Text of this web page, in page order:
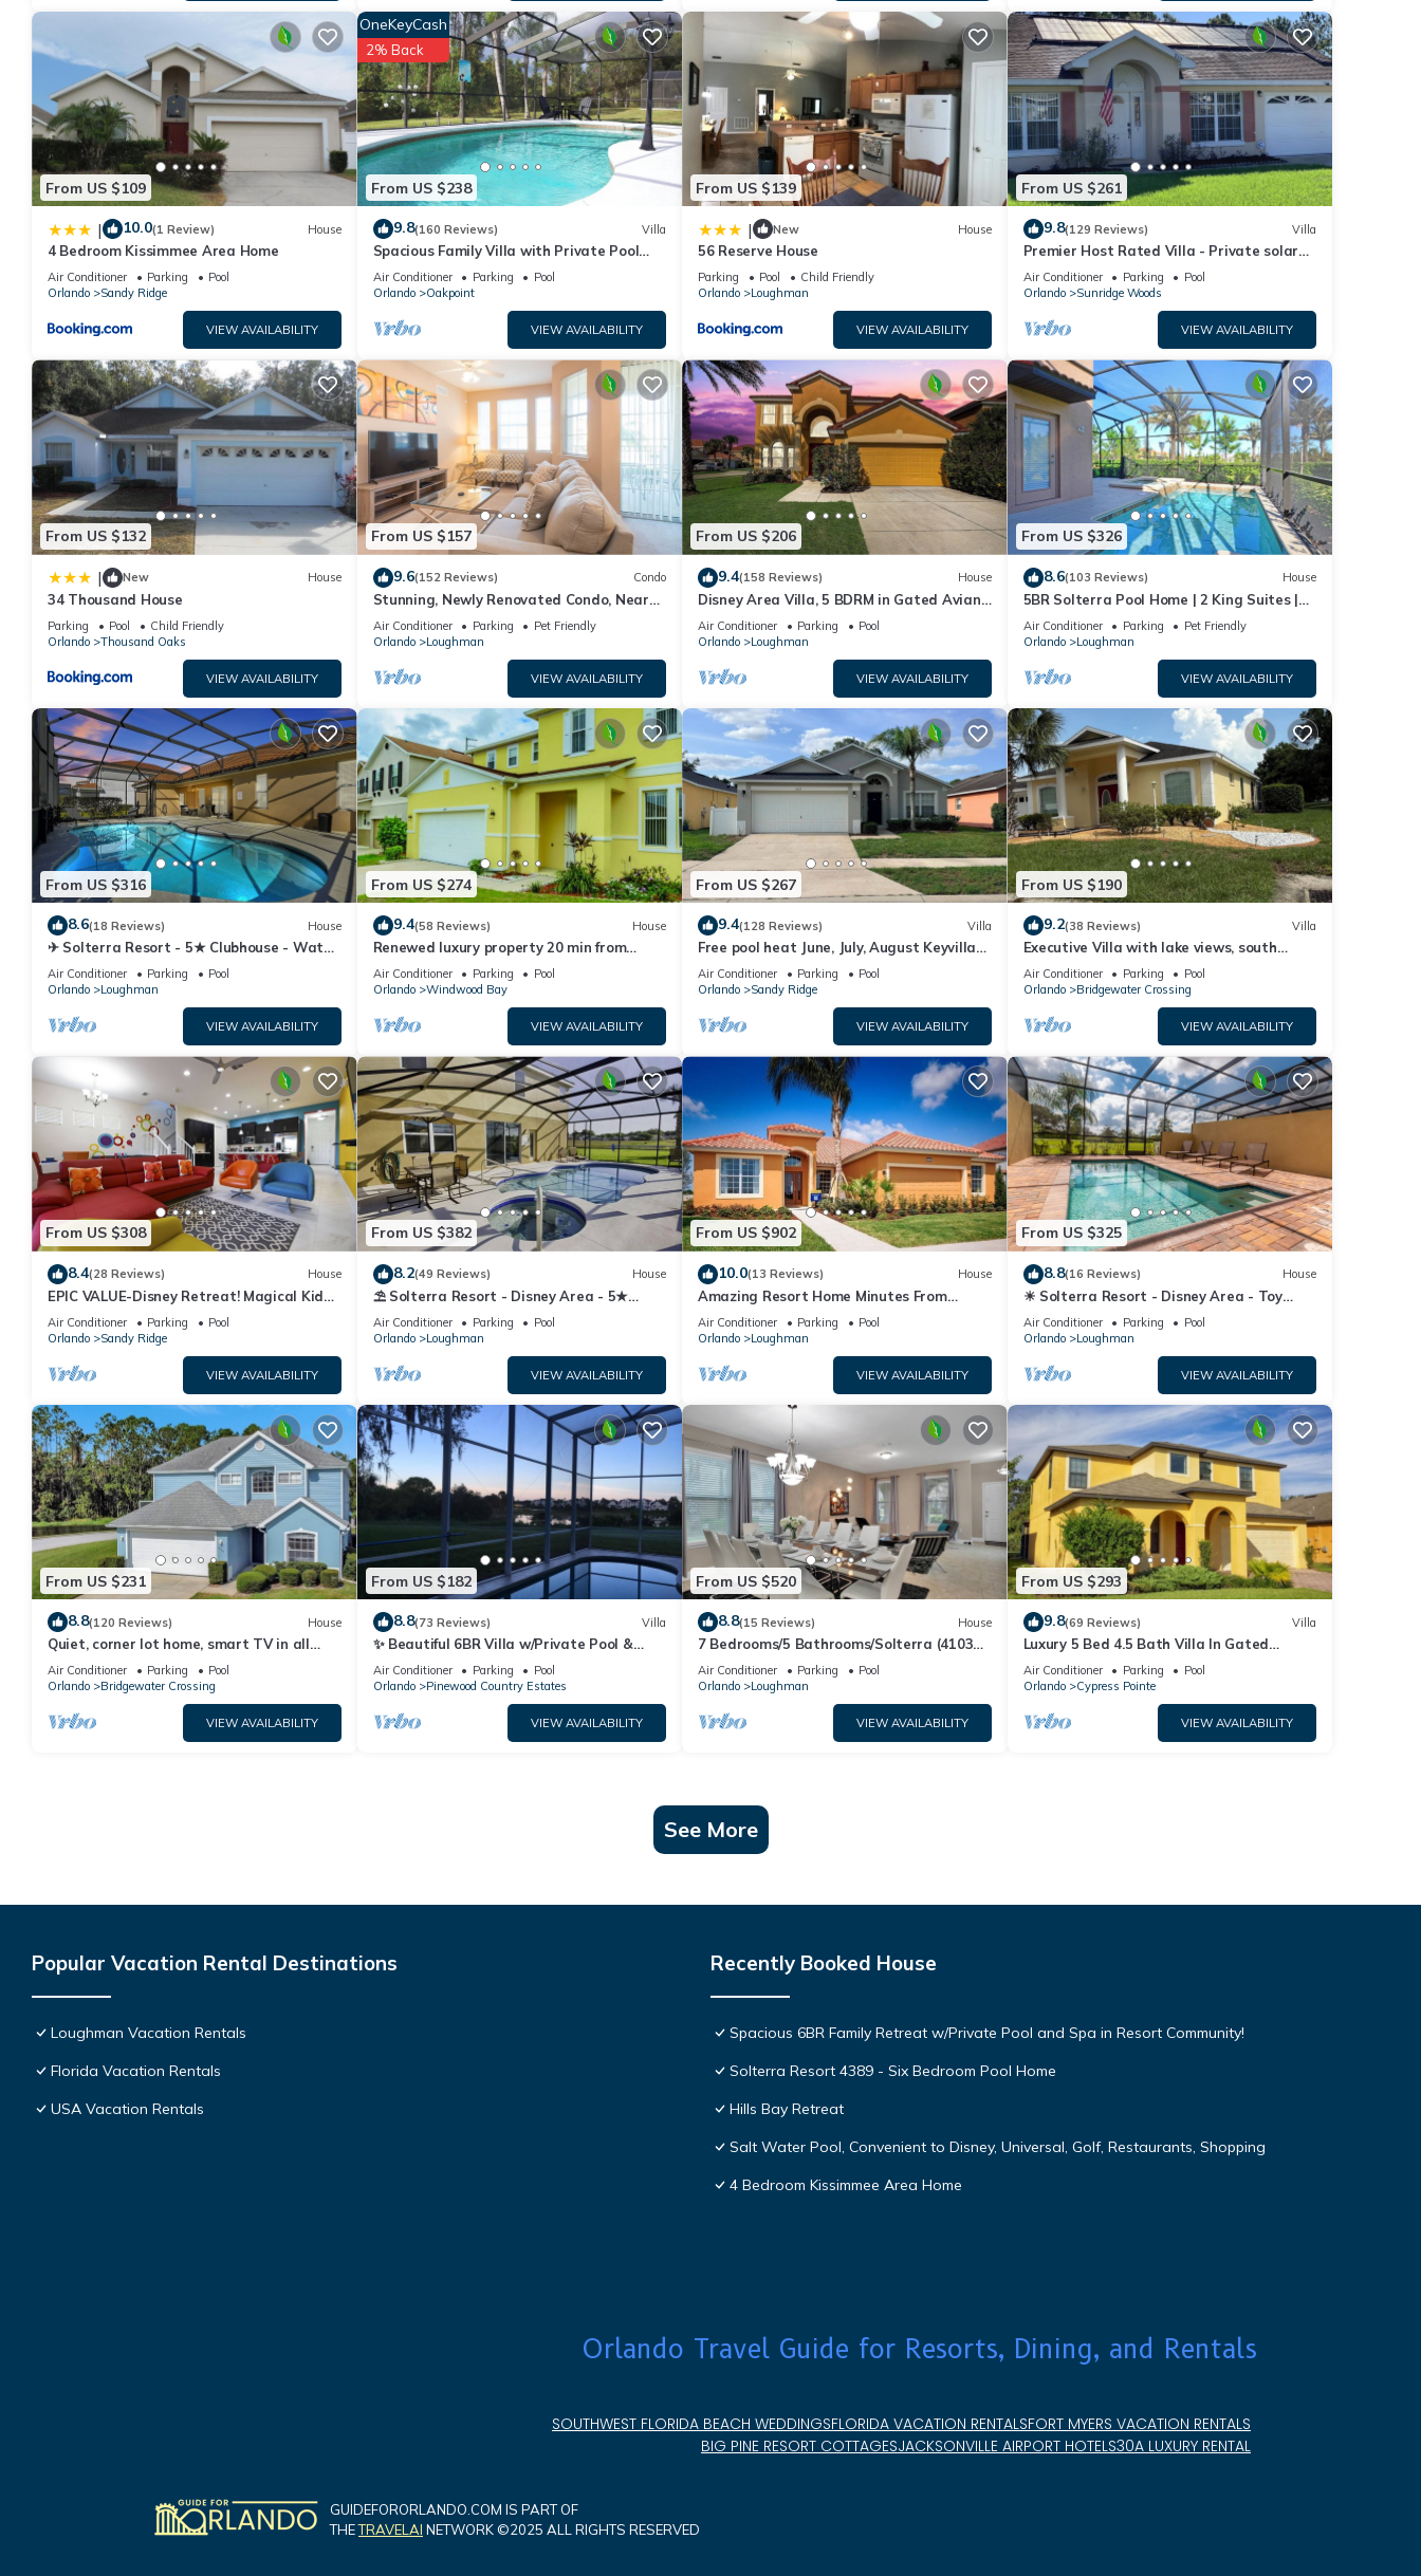
From US $109
| 10.0(1 Review) House
4 Bedroom Kissimmee Area Home
Air Conditioner Parking
Pool
Orlando
Sandy Ridge
VIEW AVAILABILITY
From US $238
OneKeyCash
2% Back
9.8(160 Reviews) Villa
Spacious Family Villa with Private Pool
Near Disney – Welcome to Villa Dutchess
Air Conditioner Parking
Pool
Orlando
Oakpoint
VIEW AVAILABILITY
From US $139
| New House
56 Reserve House
Parking Pool
Child Friendly
Orlando
Loughman
VIEW AVAILABILITY
From US $261
9.8(129 Reviews) Villa
Premier Host Rated Villa - Private solar
heated pool & family games room
Air Conditioner Parking
Pool
Orlando
Sunridge Woods
VIEW AVAILABILITY
From US $132
| New House
34 Thousand House
Parking Pool
Child Friendly
Orlando
Thousand Oaks
VIEW AVAILABILITY
From US $157
9.6(152 Reviews) Condo
Stunning, Newly Renovated Condo, Near
Disney and Universal
Air Conditioner Parking
Pet Friendly
Orlando
Loughman
VIEW AVAILABILITY
From US $206
9.4(158 Reviews) House
Disney Area Villa, 5 BDRM in Gated Aviana
Resort with Pool, Spa, Wi-Fi
Air Conditioner Parking
Pool
Orlando
Loughman
VIEW AVAILABILITY
From US $326
8.6(103 Reviews) House
5BR Solterra Pool Home | 2 King Suites |
Covered Lanai | Dog Friendly
Air Conditioner Parking
Pet Friendly
Orlando
Loughman
VIEW AVAILABILITY
From US $316
8.6(18 Reviews) House
✈ Solterra Resort - 5★ Clubhouse - Water
Slides – Lazy River - Extended Pool ⛱
Air Conditioner Parking
Pool
Orlando
Loughman
VIEW AVAILABILITY
From US $274
9.4(58 Reviews) House
Renewed luxury property 20 min from
Disney and major parks
Air Conditioner Parking
Pool
Orlando
Windwood Bay
VIEW AVAILABILITY
From US $267
9.4(128 Reviews) Villa
Free pool heat June, July, August Keyvilla-
The Disney Retreat, 5 bed pool home.
Air Conditioner Parking
Pool
Orlando
Sandy Ridge
VIEW AVAILABILITY
From US $190
9.2(38 Reviews) Villa
Executive Villa with lake views, south
facing pool 4 bed 3 bath. Games room
Air Conditioner Parking
Pool
Orlando
Bridgewater Crossing
VIEW AVAILABILITY
From US $308
8.4(28 Reviews) House
EPIC VALUE-Disney Retreat! Magical Kid
Friendly! Resort!
Air Conditioner Parking
Pool
Orlando
Sandy Ridge
VIEW AVAILABILITY
From US $382
8.2(49 Reviews) House
⛱ Solterra Resort - Disney Area - 5★
Clubhouse - Games Room - Waterslides ✈
Air Conditioner Parking
Pool
Orlando
Loughman
VIEW AVAILABILITY
From US $902
10.0(13 Reviews) House
Amazing Resort Home Minutes From
Disney. .Private home
Air Conditioner Parking
Pool
Orlando
Loughman
VIEW AVAILABILITY
From US $325
8.8(16 Reviews) House
☀ Solterra Resort - Disney Area - Toy
Story Room - Lazy River & Waterslides ⛱
Air Conditioner Parking
Pool
Orlando
Loughman
VIEW AVAILABILITY
From US $231
8.8(120 Reviews) House
Quiet, corner lot home, smart TV in all
bedrooms, heatable Pool & Hot Tub
Air Conditioner Parking
Pool
Orlando
Bridgewater Crossing
VIEW AVAILABILITY
From US $182
8.8(73 Reviews) Villa
✨ Beautiful 6BR Villa w/Private Pool &
Lake Views | Near Disney & Golf ✨
Air Conditioner Parking
Pool
Orlando
Pinewood Country Estates
VIEW AVAILABILITY
From US $520
8.8(15 Reviews) House
7 Bedrooms/5 Bathrooms/Solterra (4103
OD)
Air Conditioner Parking
Pool
Orlando
Loughman
VIEW AVAILABILITY
From US $293
9.8(69 Reviews) Villa
Luxury 5 Bed 4.5 Bath Villa In Gated
Communty 10 Mins from Disney
Air Conditioner Parking
Pool
Orlando
Cypress Pointe
VIEW AVAILABILITY
See More
Popular Vacation Rental Destinations
Loughman Vacation Rentals
Florida Vacation Rentals
USA Vacation Rentals
Recently Booked House
Spacious 6BR Family Retreat w/Private Pool and Spa in Resort Community!
Solterra Resort 4389 - Six Bedroom Pool Home
Hills Bay Retreat
Salt Water Pool, Convenient to Disney, Universal, Golf, Restaurants, Shopping
4 Bedroom Kissimmee Area Home
Orlando Travel Guide for Resorts, Dining, and Rentals
SOUTHWEST FLORIDA BEACH WEDDINGSFLORIDA VACATION RENTALSFORT MYERS VACATION RENTALS
BIG PINE RESORT COTTAGESJACKSONVILLE AIRPORT HOTELS30A LUXURY RENTAL
GUIDEFORORLANDO.COM IS PART OF
THETRAVELAI NETWORK ©2025 ALL RIGHTS RESERVED